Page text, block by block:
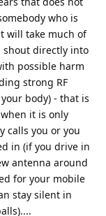
who is
will take much of
shout directly into
possible harm
strong RF
body) - that is
it is only
calls you or you
in (if you drive in
antenna around
for your mobile
stay silent in